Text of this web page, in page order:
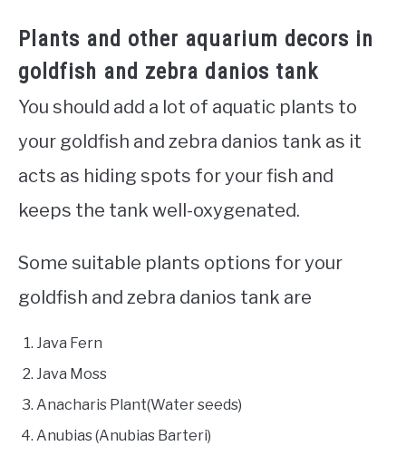
Plants and other aquarium decors in
goldfish and zebra danios tank
You should add a lot of aquatic plants to
your goldfish and zebra danios tank as it
acts as hiding spots for your fish and
keeps the tank well-oxygenated.
Some suitable plants options for your
goldfish and zebra danios tank are
Java Fern
Java Moss
Anacharis Plant(Water seeds)
Anubias (Anubias Barteri)